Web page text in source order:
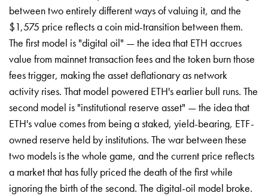
between two entirely different ways of valuing it, and the
$1,575 price reflects a coin mid-transition between them.
The first model is "digital oil" — the idea that ETH accrues
value from mainnet transaction fees and the token burn those
fees trigger, making the asset deflationary as network
activity rises. That model powered ETH's earlier bull runs. The
second model is "institutional reserve asset" — the idea that
ETH's value comes from being a staked, yield-bearing, ETF-
owned reserve held by institutions. The war between these
two models is the whole game, and the current price reflects
a market that has fully priced the death of the first while
ignoring the birth of the second. The digital-oil model broke.